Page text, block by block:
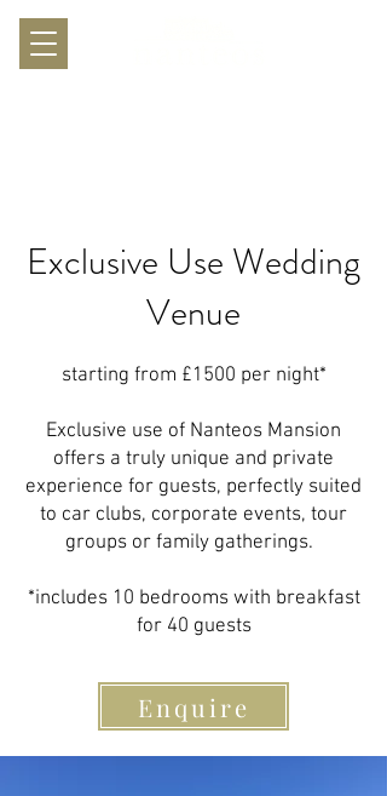
Exclusive Use Wedding
Venue
​starting from £1500 per night*
Exclusive use of Nanteos Mansion
offers a truly unique and private
experience for guests, perfectly suited
to car clubs, corporate events, tour
groups or family gatherings. ​
*includes 10 bedrooms with breakfast
for 40 guests​
Enquire